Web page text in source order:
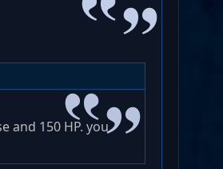
and 150 HP. you